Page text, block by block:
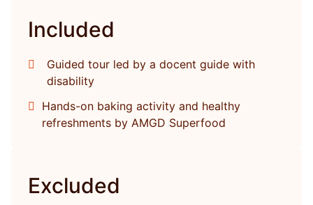
Included
Guided tour led by a docent guide with
disability
Hands-on baking activity and healthy
refreshments by AMGD Superfood
Excluded